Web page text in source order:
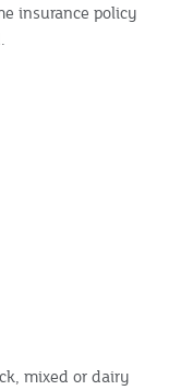
insurance policy
mixed or dairy